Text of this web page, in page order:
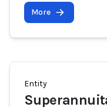
More
Entity